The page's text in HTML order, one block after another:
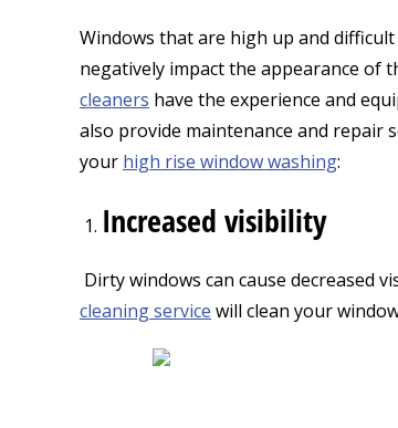
Windows that are high up and
negatively impact the appearance of
cleaners have the experience and
also provide maintenance and repair
your high rise window washing:
Increased visibility
Dirty windows can cause decreased
cleaning service will clean your